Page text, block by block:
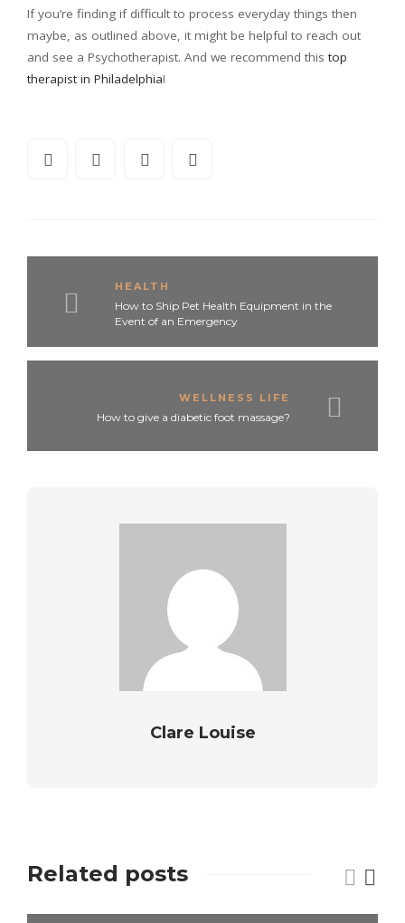
If you’re finding if difficult to process everyday things then
maybe, as outlined above, it might be helpful to reach out
and see a Psychotherapist. And we recommend this top
therapist in Philadelphia!
HEALTH
How to Ship Pet Health Equipment in the
Event of an Emergency
WELLNESS LIFE
How to give a diabetic foot massage?
Clare Louise
Related posts